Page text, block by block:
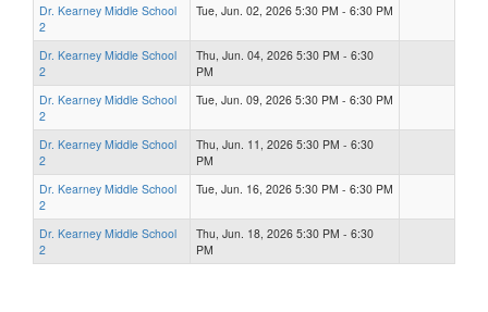
Dr. Kearney Middle School
2
Tue, Jun. 02, 2026 5:30 PM - 6:30 PM
Dr. Kearney Middle School
2
Thu, Jun. 04, 2026 5:30 PM - 6:30
PM
Dr. Kearney Middle School
2
Tue, Jun. 09, 2026 5:30 PM - 6:30 PM
Dr. Kearney Middle School
2
Thu, Jun. 11, 2026 5:30 PM - 6:30
PM
Dr. Kearney Middle School
2
Tue, Jun. 16, 2026 5:30 PM - 6:30 PM
Dr. Kearney Middle School
2
Thu, Jun. 18, 2026 5:30 PM - 6:30
PM